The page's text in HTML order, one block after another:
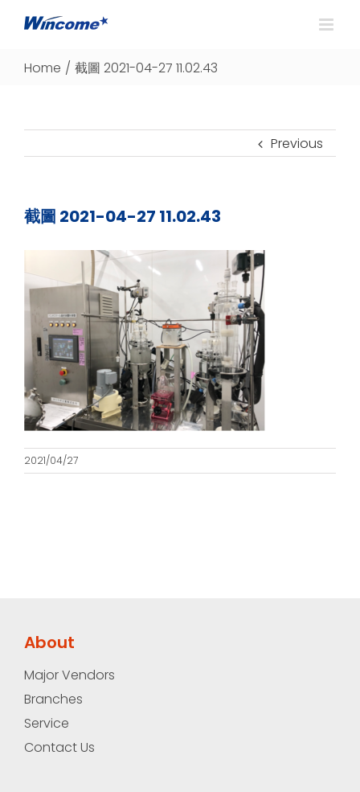
Home / 截圖 2021-04-27 11.02.43
Previous
截圖 2021-04-27 11.02.43
2021/04/27
About
Major Vendors
Branches
Service
Contact Us